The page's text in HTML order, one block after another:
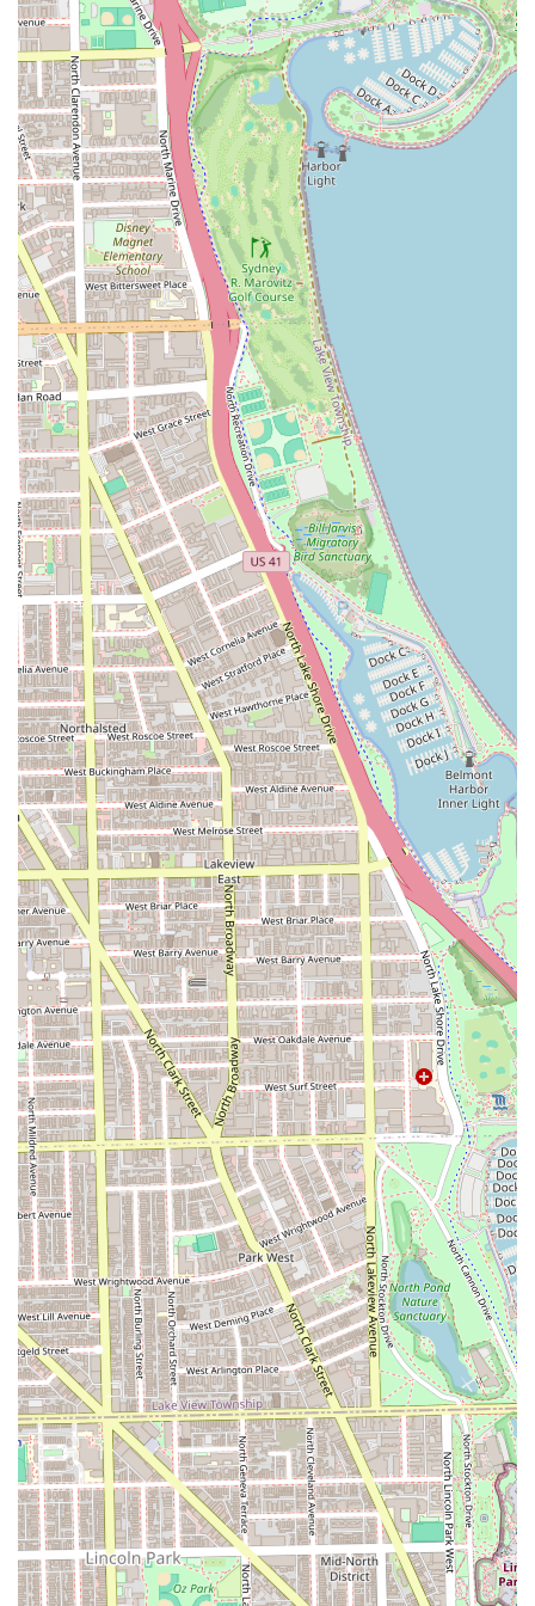
work.
General hair styling for complex hair needs.
All-Age Services:
Services for all ages, from "old or young,"
including being explicitly noted asGood for kids
Children's haircuts, with staff like Mr. Frank
having a long history of cutting younger clients'
hair.
Miscellaneous Grooming:
The shop aims to fulfill "anything you want" in
terms of style, suggesting a wide, versatile
service capability beyond standard cuts.
Features / Highlights
The unique selling points of Dreamland Barber Shop
revolve around its top-tier talent, inclusive atmosphere,
and dedication to a full customer experience, not just a
service.
Exceptional, Multi-Generational Expertise:
including Mr. Frank, are skilled professionals with a
long history in the industry, trusted by multiple
generations of clients.
Specialization in Locs and Textured Hair:The high level
of praise for the locs service by stylist Shelon highlights
a specialized skill set that is highly valued by clients
with textured hair.
Outstanding Atmosphere and Vibe:The environment
is a major highlight, consistently described as having
great "conversation, the music, the ENTIRE
ATMOSPHERE," which is key to a relaxing and enjoyable
visit.
Family-Friendly and Inclusive:The shop is categorized
asGood for kidsand is explicitly recommended for "All
AGES," making it an ideal choice for families in the
Chicago area.
Excellent Customer Service:Customer service is highly
praised, with clients noting the friendly environment
and the dedication of staff.
Client Amenities:Patrons can enjoy complimentary
refreshments, including popular snacks and drinks like
Pepsi, enhancing the comfort of the waiting and service
experience.
Convenient Location:Strategically situated on N
Clybourn Ave in Chicago, ensuring accessibility for a
wide base of Illinois users.
Contact Information
For Illinois residents looking to book their next high-quality
haircut, fade, or locs maintenance appointment in a
fantastic atmosphere, here is the contact information for
Dreamland Barber Shop.
Address:1251 N Clybourn Ave, Chicago, IL 60610, USA
Type: Barber shop
Phone:(No phone number was provided in the source
information.)
What is Worth Choosing